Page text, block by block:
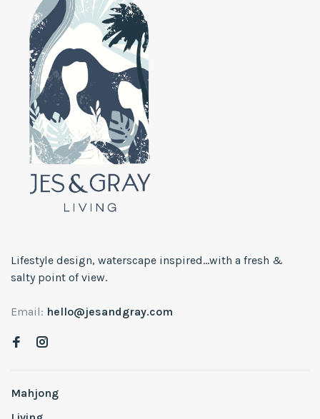
Lifestyle design, waterscape inspired...with a fresh &
salty point of view.
Email: hello@jesandgray.com
Mahjong